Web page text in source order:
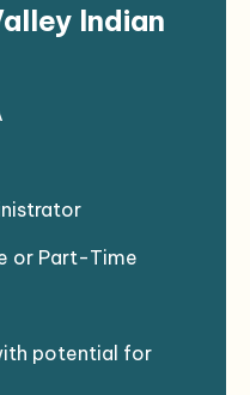
Indian
or Part-Time
potential for